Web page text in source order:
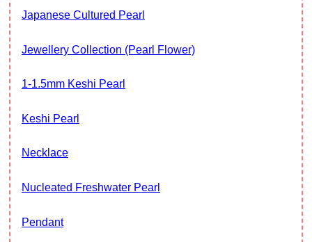
Japanese Cultured Pearl
Jewellery Collection (Pearl Flower)
1-1.5mm Keshi Pearl
Keshi Pearl
Necklace
Nucleated Freshwater Pearl
Pendant